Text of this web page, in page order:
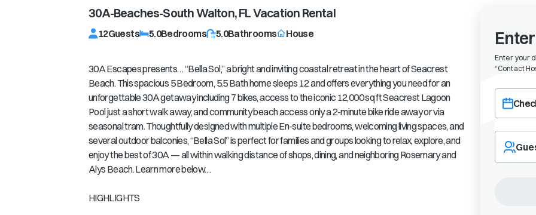
30A-Beaches-South Walton, FLVacation Rental
12Guests 5.0Bedrooms 5.0Bathrooms House
30A Escapes presents… “Bella Sol,” a bright and inviting coastal retreat in the heart of Seacrest
Beach. This spacious 5 Bedroom, 5.5 Bath home sleeps 12 and offers everything you need for an
unforgettable 30A getaway including 7 bikes, access to the iconic 12,000 sq ft Seacrest Lagoon
Pool just a short walk away, and community beach access only a 2-minute bike ride away or via
seasonal tram. Thoughtfully designed with multiple En-suite bedrooms, welcoming living spaces, and
several outdoor balconies, “Bella Sol” is perfect for families and groups looking to relax, explore, and
enjoy the best of 30A — all within walking distance of shops, dining, and neighboring Rosemary and
Alys Beach. Learn more below…
HIGHLIGHTS
Enter your
“Contact
Choose a
Navigate
forward